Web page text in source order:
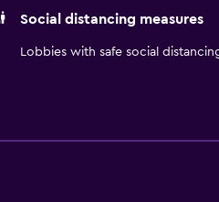
Social distancing measures
Lobbies with safe social